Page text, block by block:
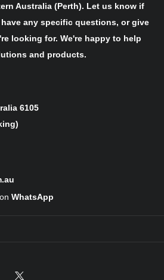
male connector.
CAN transceiver, DB 9-pin
Australia (Perth). Let us know if
any specific questions, or give
looking for. We're happy to help
and products.
6105
onWhatsApp